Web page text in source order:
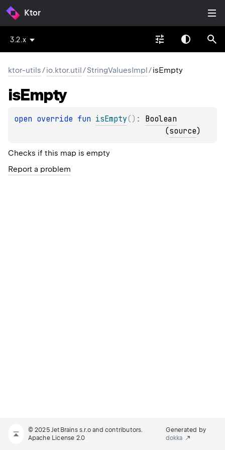
Ktor
3.2.x
ktor-utils/io.ktor.util/StringValuesImpl/isEmpty
isEmpty
open override fun isEmpty( ) : Boolean
(source)
Checks if this map is empty
Report a problem
© 2025 JetBrains s.r.o and contributors.
Apache License 2.0
Generated by
dokka